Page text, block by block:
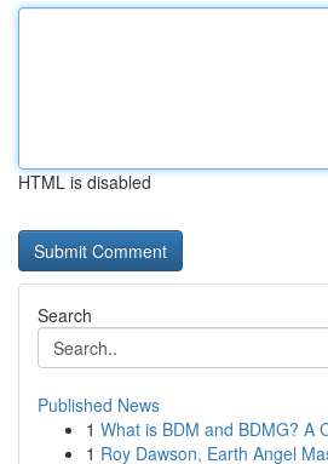
HTML is disabled
Search
Published News
1 What is BDM and BDMG? A
1 Roy Dawson, Earth Angel